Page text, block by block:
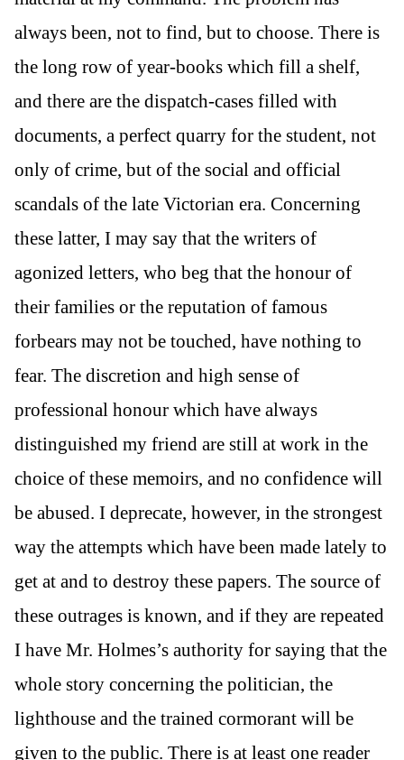
always been, not to find, but to choose. There is
the long row of year-books which fill a shelf,
and there are the dispatch-cases filled with
documents, a perfect quarry for the student, not
only of crime, but of the social and official
scandals of the late Victorian era. Concerning
these latter, I may say that the writers of
agonized letters, who beg that the honour of
their families or the reputation of famous
forbears may not be touched, have nothing to
fear. The discretion and high sense of
professional honour which have always
distinguished my friend are still at work in the
choice of these memoirs, and no confidence will
be abused. I deprecate, however, in the strongest
way the attempts which have been made lately to
get at and to destroy these papers. The source of
these outrages is known, and if they are repeated
I have Mr. Holmes’s authority for saying that the
whole story concerning the politician, the
lighthouse and the trained cormorant will be
given to the public. There is at least one reader